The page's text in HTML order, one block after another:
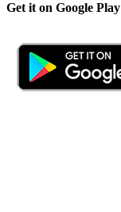
Get it on Google Play